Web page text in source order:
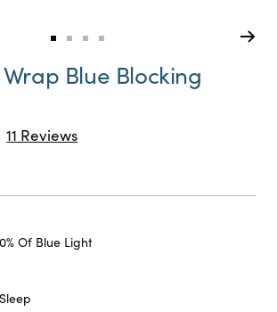
Go
slide
Go
to
slide
Go
to
slide
Go
slide
Blue Blocking
11 ReviewsClick
to
Of Blue Light